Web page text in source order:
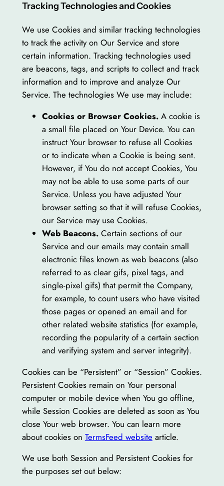
Tracking Technologies and Cookies
We use Cookies and similar tracking technologies
to track the activity on Our Service and store
certain information. Tracking technologies used
are beacons, tags, and scripts to collect and track
information and to improve and analyze Our
Service. The technologies We use may include:
Cookies or Browser Cookies.A cookie is
a small file placed on Your Device. You can
instruct Your browser to refuse all Cookies
or to indicate when a Cookie is being sent.
However, if You do not accept Cookies, You
may not be able to use some parts of our
Service. Unless you have adjusted Your
browser setting so that it will refuse Cookies,
our Service may use Cookies.
Web Beacons.Certain sections of our
Service and our emails may contain small
electronic files known as web beacons (also
referred to as clear gifs, pixel tags, and
single-pixel gifs) that permit the Company,
for example, to count users who have visited
those pages or opened an email and for
other related website statistics (for example,
recording the popularity of a certain section
and verifying system and server integrity).
Cookies can be “Persistent” or “Session” Cookies.
Persistent Cookies remain on Your personal
computer or mobile device when You go offline,
while Session Cookies are deleted as soon as You
close Your web browser. You can learn more
about cookies on TermsFeed website article.
We use both Session and Persistent Cookies for
the purposes set out below: